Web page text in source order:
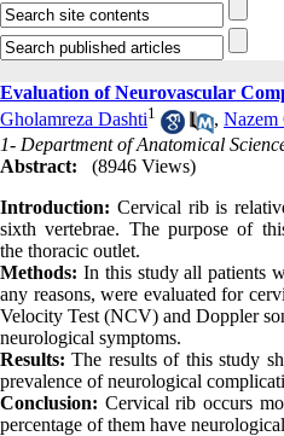
Evaluation of Neurovascular
Gholamreza Dashti1 , Nazem
1- Department of Anatomical
Abstract:
(8946 Views)
Introduction: Cervical rib is
sixth vertebrae. The purpose of
the thoracic outlet.
Methods: In this study all patients
any reasons, were evaluated for
Velocity Test (NCV) and Doppler
neurological symptoms.
Results:The results of this study
prevalence of neurological
Conclusion: Cervical rib occurs
percentage of them have